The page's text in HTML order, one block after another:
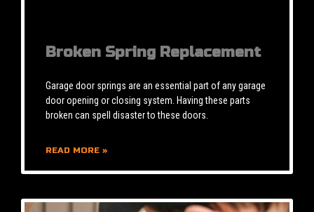
Broken Spring Replacement
Garage door springs are an essential part of any garage
door opening or closing system. Having these parts
broken can spell disaster to these doors.
READ MORE »